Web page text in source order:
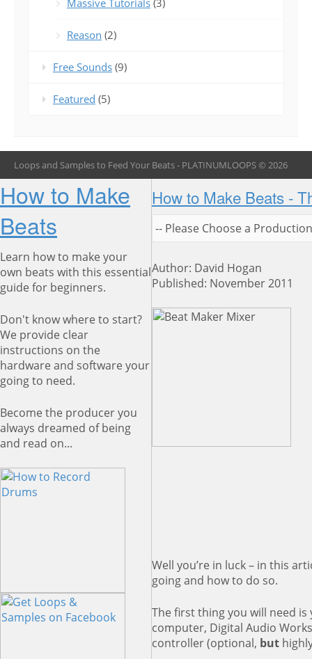
Massive Tutorials (3)
Reason (2)
Free Sounds (9)
Featured (5)
Loops and Samples to Feed Your Beats - PLATINUMLOOPS © 2026
How to Make
Beats
Learn how to make your
own beats with this essential
guide for beginners.
Don't know where to start?
We provide clear
instructions on the
hardware and software your
going to need.
Become the producer you
always dreamed of being
and read on...
How to Make Beats -
Author: David Hogan
Published: November 2011
Well you’re in luck – in this
going and how to do so.
The first thing you will need
computer, Digital Audio
controller (optional, but